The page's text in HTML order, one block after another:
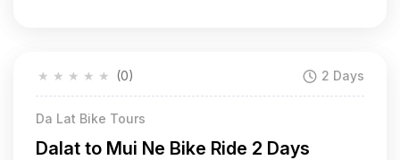
★
★
★
★
★ (0) 2 Days
Da Lat Bike Tours
Dalat to Mui Ne Bike Ride 2 Days